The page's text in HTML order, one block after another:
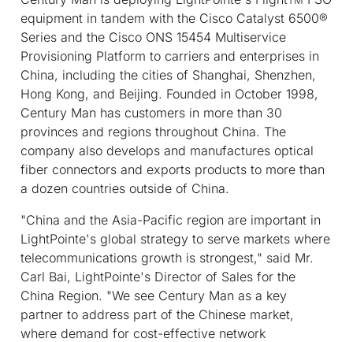
equipment in tandem with the Cisco Catalyst 6500®
Series and the Cisco ONS 15454 Multiservice
Provisioning Platform to carriers and enterprises in
China, including the cities of Shanghai, Shenzhen,
Hong Kong, and Beijing. Founded in October 1998,
Century Man has customers in more than 30
provinces and regions throughout China. The
company also develops and manufactures optical
fiber connectors and exports products to more than
a dozen countries outside of China.
"China and the Asia-Pacific region are important in
LightPointe's global strategy to serve markets where
telecommunications growth is strongest," said Mr.
Carl Bai, LightPointe's Director of Sales for the
China Region. "We see Century Man as a key
partner to address part of the Chinese market,
where demand for cost-effective network